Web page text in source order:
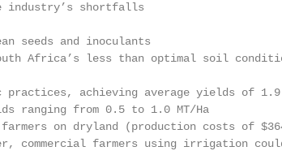
industry’s shortfalls
seeds and inoculants
Africa’s less than optimal soil
achieving average yields of 1.9
ranging from 0.5 to 1.0 MT/Ha
on dryland (production costs of
commercial farmers using irrigation